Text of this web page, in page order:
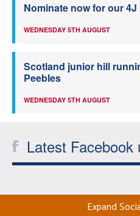
Nominate now for our
WEDNESDAY 5TH AUGUST
Scotland junior hill
Peebles
WEDNESDAY 5TH AUGUST
Latest Facebook
Expand